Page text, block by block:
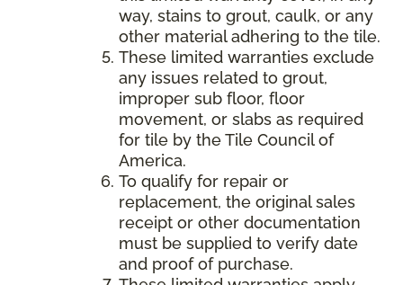
way, stains to grout, caulk, or any
other material adhering to the tile.
These limited warranties exclude
any issues related to grout,
improper sub floor, floor
movement, or slabs as required
for tile by the Tile Council of
America.
To qualify for repair or
replacement, the original sales
receipt or other documentation
must be supplied to verify date
and proof of purchase.